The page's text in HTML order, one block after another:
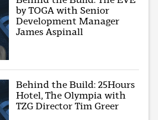
by TOGA with Senior
Development Manager
James Aspinall
Behind the Build: 25Hours
Hotel, The Olympia with
TZG Director Tim Greer